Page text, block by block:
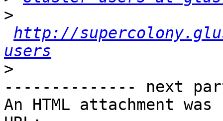
>
http://
users
>
-------------- next
An HTML attachment